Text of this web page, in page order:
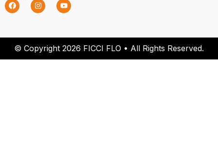
© Copyright 2026 FICCI FLO • All Rights Reserved.